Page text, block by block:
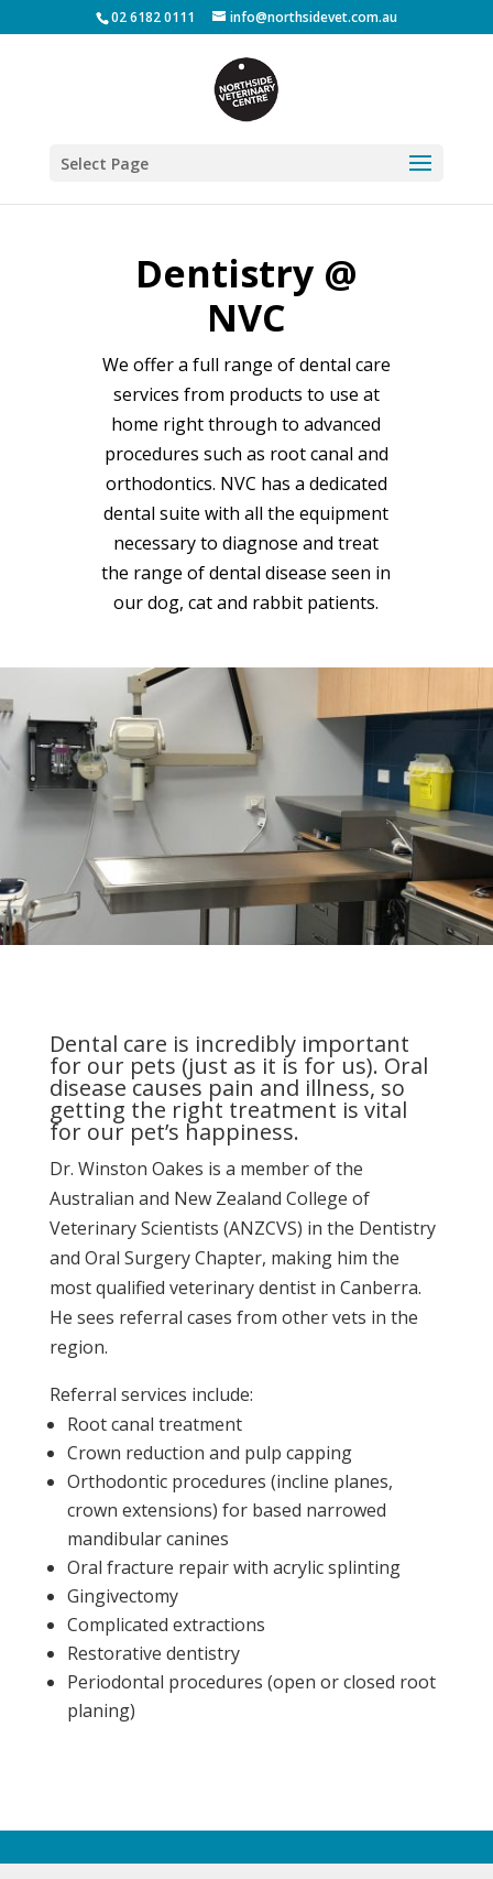
02 6182 0111 info@northsidevet.com.au
Select Page
Dentistry @
NVC
We offer a full range of dental care
services from products to use at
home right through to advanced
procedures such as root canal and
orthodontics. NVC has a dedicated
dental suite with all the equipment
necessary to diagnose and treat
the range of dental disease seen in
our dog, cat and rabbit patients.
Dental care is incredibly important
for our pets (just as it is for us). Oral
disease causes pain and illness, so
getting the right treatment is vital
for our pet’s happiness.
Dr. Winston Oakes is a member of the
Australian and New Zealand College of
Veterinary Scientists (ANZCVS) in the Dentistry
and Oral Surgery Chapter, making him the
most qualified veterinary dentist in Canberra.
He sees referral cases from other vets in the
region.
Referral services include:
Root canal treatment
Crown reduction and pulp capping
Orthodontic procedures (incline planes,
crown extensions) for based narrowed
mandibular canines
Oral fracture repair with acrylic splinting
Gingivectomy
Complicated extractions
Restorative dentistry
Periodontal procedures (open or closed root
planing)